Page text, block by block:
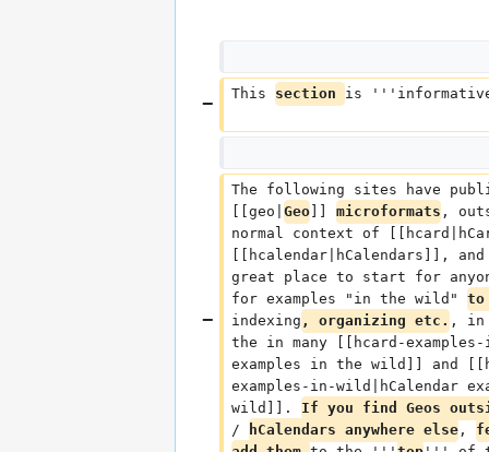
This section is
The following sites have
[[geo| Geo]] microformats ,
normal context of
[[hcalendar|hCalendars]],
great place to start for
for examples "in the wild"
indexing , organizing etc. , in
the in many [[hcard-
examples in the wild]] and
examples-in-wild|hCalendar
wild]]. If you find Geos
/
hCalendars anywhere else,